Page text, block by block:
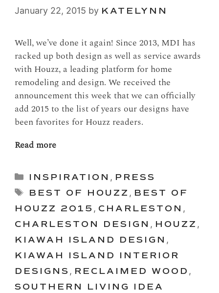
January 22, 2015 by KATELYNN
Well, we’ve done it again! Since 2013, MDI has
racked up both design as well as service awards
with Houzz, a leading platform for home
remodeling and design. We received the
announcement this week that we can officially
add 2015 to the list of years our designs have
been favorites for Houzz readers.
Read more
Categories
INSPIRATION , PRESS
Tags
BEST OF HOUZZ , BEST OF
HOUZZ 2015 , CHARLESTON ,
CHARLESTON DESIGN , HOUZZ ,
KIAWAH ISLAND DESIGN ,
KIAWAH ISLAND INTERIOR
DESIGNS , RECLAIMED WOOD ,
SOUTHERN LIVING IDEA